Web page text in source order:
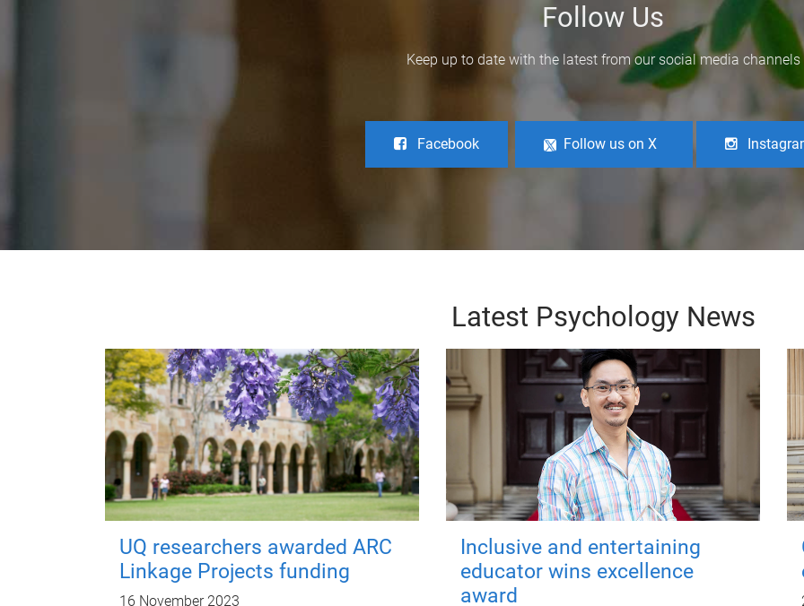
Follow Us
Keep up to date with the latest from our social media channels
Facebook Follow us on X
Latest Psychology News
UQ researchers awarded ARC
Linkage Projects funding
16 November 2023
Inclusive and entertaining
educator wins excellence
award